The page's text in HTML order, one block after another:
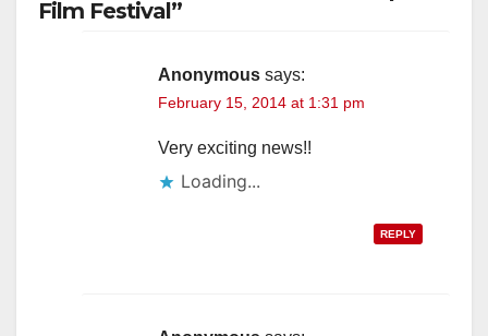
Film Festival”
Anonymous says:
February 15, 2014 at 1:31 pm
Very exciting news!!
Loading...
REPLY